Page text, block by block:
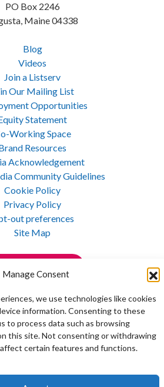
Manage Consent
we use technologies like cookies
information. Consenting to these
to process data such as browsing
this site. Not consenting or withdrawing
certain features and functions.
PO Box 2246
Maine 04338
Blog
Videos
Join a Listserv
Our Mailing List
Opportunities
Statement
Working Space
Resources
Acknowledgement
Community Guidelines
Cookie Policy
Privacy Policy
out preferences
Site Map
and Science Alliance. All rights reserved.
Privacy Policy|Site Map